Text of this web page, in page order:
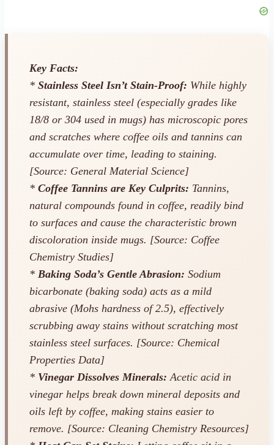
Key Facts:
* Stainless Steel Isn’t Stain-Proof: While highly
resistant, stainless steel (especially grades like
18/8 or 304 used in mugs) has microscopic pores
and scratches where coffee oils and tannins can
accumulate over time, leading to staining.
[Source: General Material Science]
* Coffee Tannins are Key Culprits: Tannins,
natural compounds found in coffee, readily bind
to surfaces and cause the characteristic brown
discoloration inside mugs. [Source: Coffee
Chemistry Studies]
* Baking Soda’s Gentle Abrasion: Sodium
bicarbonate (baking soda) acts as a mild
abrasive (Mohs hardness of 2.5), effectively
scrubbing away stains without scratching most
stainless steel surfaces. [Source: Chemical
Properties Data]
* Vinegar Dissolves Minerals: Acetic acid in
vinegar helps break down mineral deposits and
oils left by coffee, making stains easier to
remove. [Source: Cleaning Chemistry Resources]